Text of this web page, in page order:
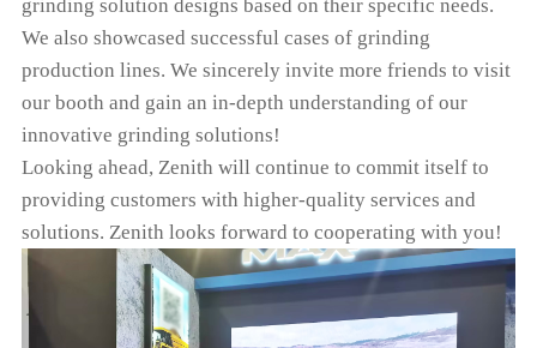
grinding solution designs based on their specific needs.
We also showcased successful cases of grinding
production lines. We sincerely invite more friends to visit
our booth and gain an in-depth understanding of our
innovative grinding solutions!
Looking ahead, Zenith will continue to commit itself to
providing customers with higher-quality services and
solutions. Zenith looks forward to cooperating with you!